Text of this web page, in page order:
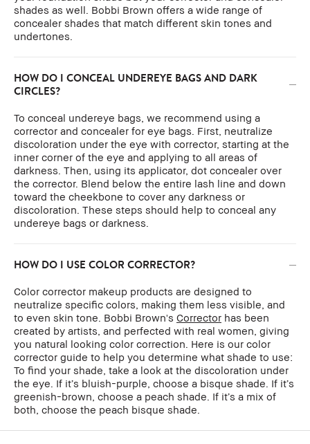
shades as well. Bobbi Brown offers a wide range of
concealer shades that match different skin tones and
undertones.
HOW DO I CONCEAL UNDEREYE BAGS AND DARK
CIRCLES?
To conceal undereye bags, we recommend using a
corrector and concealer for eye bags. First, neutralize
discoloration under the eye with corrector, starting at the
inner corner of the eye and applying to all areas of
darkness. Then, using its applicator, dot concealer over
the corrector. Blend below the entire lash line and down
toward the cheekbone to cover any darkness or
discoloration. These steps should help to conceal any
undereye bags or darkness.
HOW DO I USE COLOR CORRECTOR?
Color corrector makeup products are designed to
neutralize specific colors, making them less visible, and
to even skin tone. Bobbi Brown's Corrector has been
created by artists, and perfected with real women, giving
you natural looking color correction. Here is our color
corrector guide to help you determine what shade to use:
To find your shade, take a look at the discoloration under
the eye. If it’s bluish-purple, choose a bisque shade. If it’s
greenish-brown, choose a peach shade. If it’s a mix of
both, choose the peach bisque shade.